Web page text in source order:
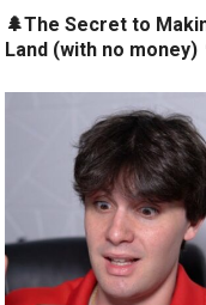
🌲The Secret to
Land (with no money)